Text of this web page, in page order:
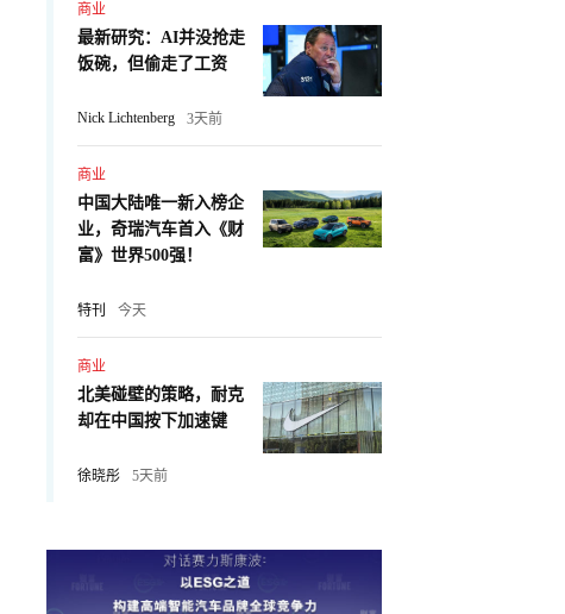
商业
最新研究：AI并没抢走
饭碗，但偷走了工资
Nick Lichtenberg 3天前
商业
中国大陆唯一新入榜企
业，奇瑞汽车首入《财
富》世界500强！
特刊 今天
商业
北美碰壁的策略，耐克
却在中国按下加速键
徐晓彤 5天前